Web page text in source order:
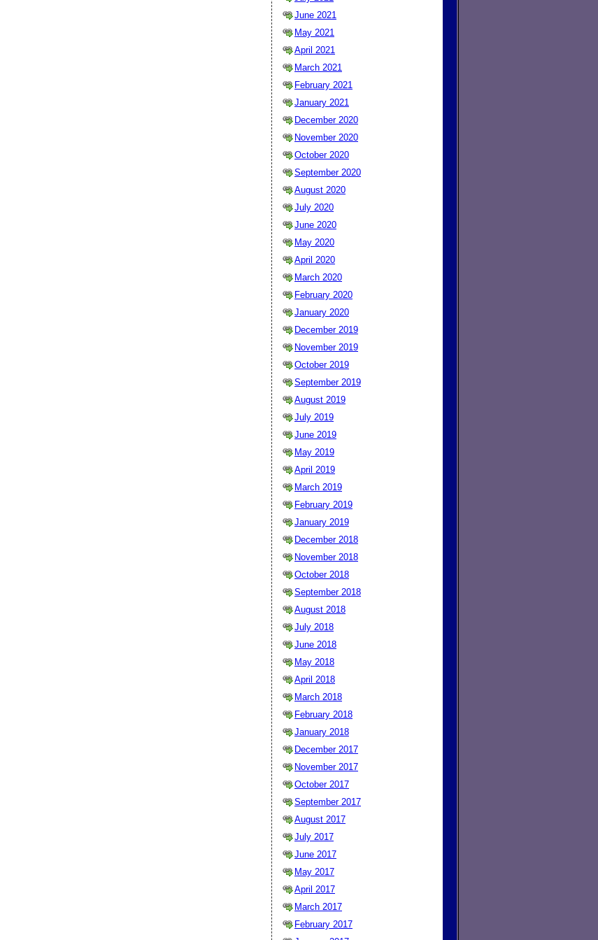
June 2021
May 2021
April 2021
March 2021
February 2021
January 2021
December 2020
November 2020
October 2020
September 2020
August 2020
July 2020
June 2020
May 2020
April 2020
March 2020
February 2020
January 2020
December 2019
November 2019
October 2019
September 2019
August 2019
July 2019
June 2019
May 2019
April 2019
March 2019
February 2019
January 2019
December 2018
November 2018
October 2018
September 2018
August 2018
July 2018
June 2018
May 2018
April 2018
March 2018
February 2018
January 2018
December 2017
November 2017
October 2017
September 2017
August 2017
July 2017
June 2017
May 2017
April 2017
March 2017
February 2017